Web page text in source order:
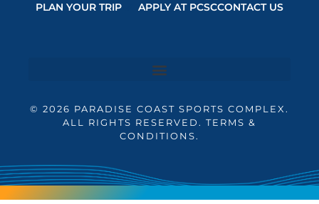
PLAN YOUR TRIP
APPLY AT PCSCCONTACT US
© 2026 PARADISE COAST SPORTS COMPLEX.
ALL RIGHTS RESERVED. TERMS &
CONDITIONS.